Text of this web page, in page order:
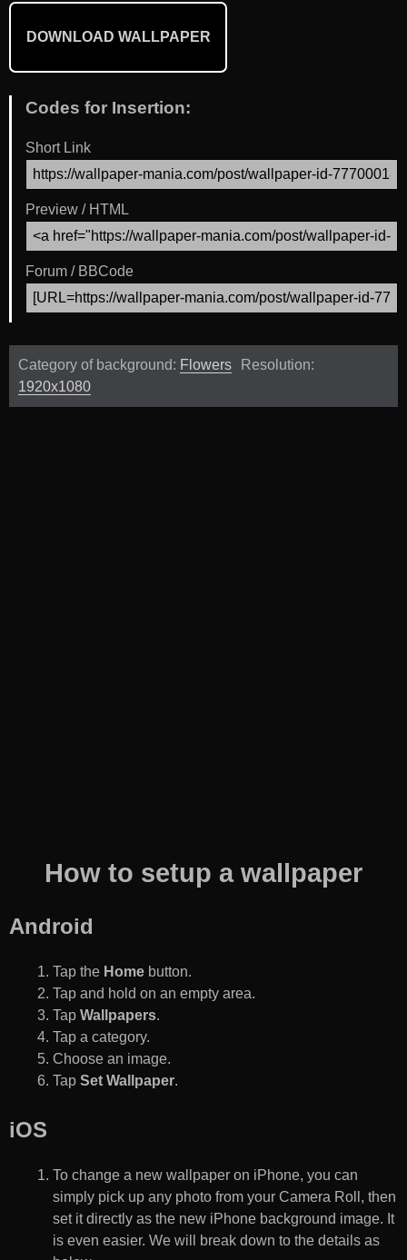
DOWNLOAD WALLPAPER
Codes for Insertion:
Short Link
Preview / HTML
Forum / BBCode
Category of background: Flowers
Resolution:
1920x1080
How to setup a wallpaper
Android
Tap the Home button.
Tap and hold on an empty area.
Tap Wallpapers.
Tap a category.
Choose an image.
Tap Set Wallpaper.
iOS
To change a new wallpaper on iPhone, you can
simply pick up any photo from your Camera Roll, then
set it directly as the new iPhone background image. It
is even easier. We will break down to the details as